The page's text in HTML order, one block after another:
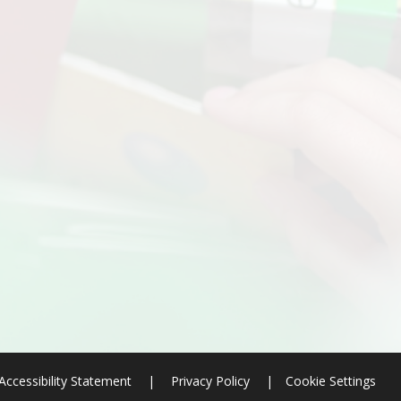
Statement | Privacy Policy | Cookie Settings